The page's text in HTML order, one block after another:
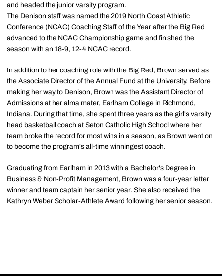
and headed the junior varsity program.
The Denison staff was named the 2019 North Coast Athletic
Conference (NCAC) Coaching Staff of the Year after the Big Red
advanced to the NCAC Championship game and finished the
season with an 18-9, 12-4 NCAC record.
In addition to her coaching role with the Big Red, Brown served as
the Associate Director of the Annual Fund at the University. Before
making her way to Denison, Brown was the Assistant Director of
Admissions at her alma mater, Earlham College in Richmond,
Indiana. During that time, she spent three years as the girl's varsity
head basketball coach at Seton Catholic High School where her
team broke the record for most wins in a season, as Brown went on
to become the program's all-time winningest coach.
Graduating from Earlham in 2013 with a Bachelor's Degree in
Business & Non-Profit Management, Brown was a four-year letter
winner and team captain her senior year. She also received the
Kathryn Weber Scholar-Athlete Award following her senior season.